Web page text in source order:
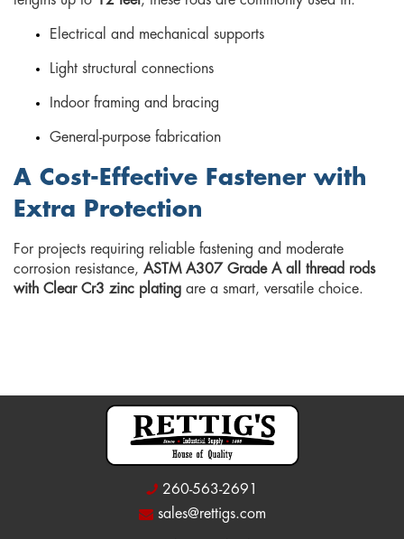
Electrical and mechanical supports
Light structural connections
Indoor framing and bracing
General-purpose fabrication
A Cost-Effective Fastener with
Extra Protection
For projects requiring reliable fastening and moderate
corrosion resistance, ASTM A307 Grade A all thread rods
with Clear Cr3 zinc plating are a smart, versatile choice.
260-563-2691
sales@rettigs.com